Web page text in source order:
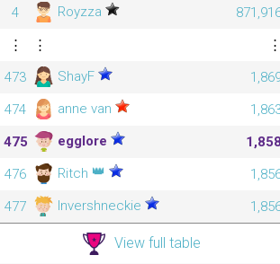
4
Royzza
⋮
⋮
⋮
473
ShayF
474
anne van
475
egglore
1,858
476
Ritch 👑
477
Invershneckie
View full table